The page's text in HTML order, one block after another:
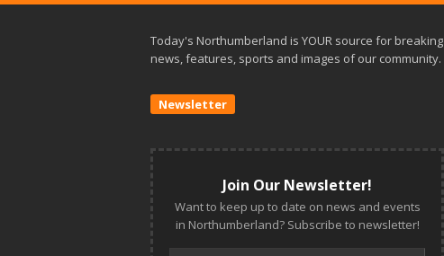
Today's Northumberland is YOUR source for breaking
news, features, sports and images of our community.
Newsletter
Join Our Newsletter!
Want to keep up to date on news and events
in Northumberland? Subscribe to newsletter!